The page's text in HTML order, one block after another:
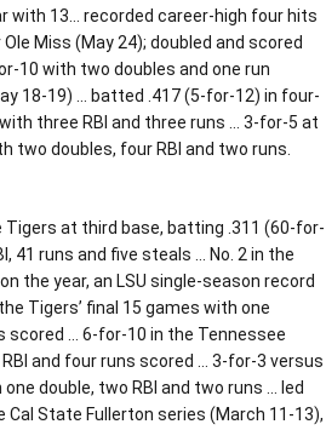
with 13… recorded career-high four hits
Miss (May 24); doubled and scored
10 with two doubles and one run
18-19) … batted .417 (5-for-12) in four-
three RBI and three runs … 3-for-5 at
two doubles, four RBI and two runs.
at third base, batting .311 (60-for-
41 runs and five steals … No. 2 in the
the year, an LSU single-season record
Tigers’ final 15 games with one
scored … 6-for-10 in the Tennessee
and four runs scored … 3-for-3 versus
double, two RBI and two runs … led
State Fullerton series (March 11-13),